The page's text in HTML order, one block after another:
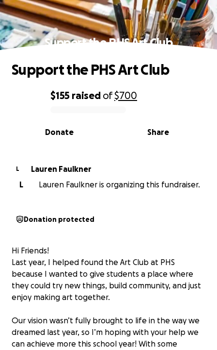
Support the PHS Art Club
0% complete
$155 raised of$700
Share
Donate
Support the PHS Art Club
L
Lauren Faulkner
L
Lauren Faulkner is organizing this fundraiser.
Donation protected
Hi Friends!
Last year, I helped found the Art Club at PHS
because I wanted to give students a place where
they could try new things, build community, and just
enjoy making art together.
Our vision wasn’t fully brought to life in the way we
dreamed last year, so I’m hoping with your help we
can achieve more this school year! With some